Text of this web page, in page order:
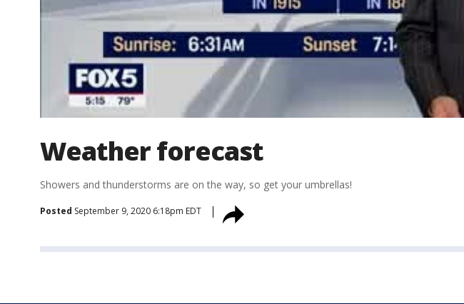
Weather forecast
Showers and thunderstorms are on the way, so get your umbrellas!
Posted September 9, 2020 6:18pm EDT